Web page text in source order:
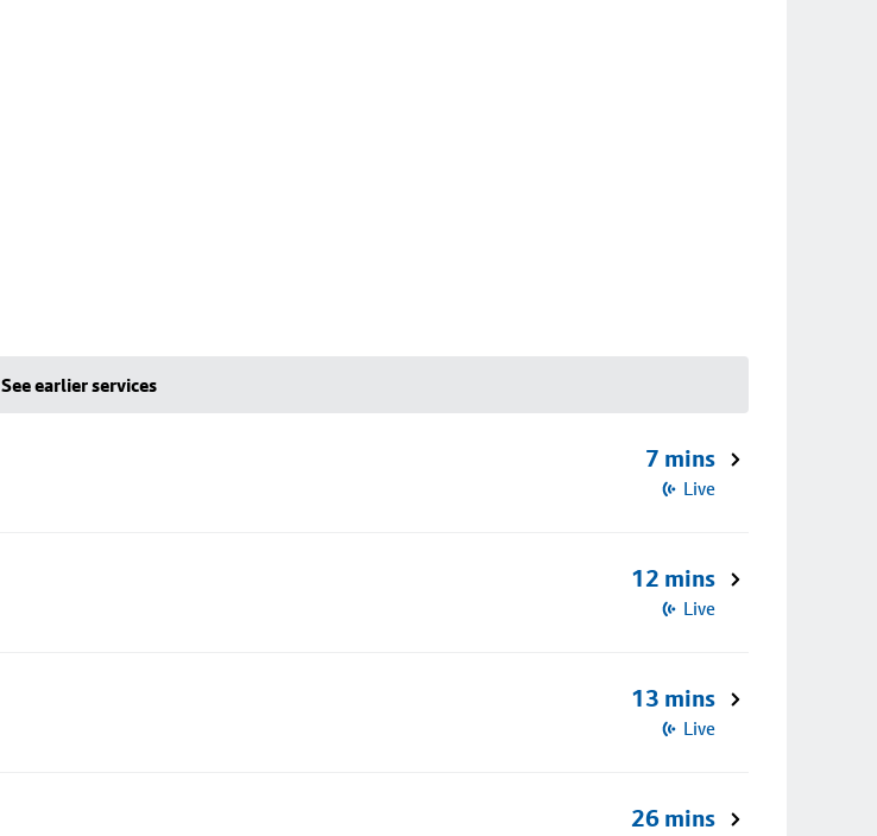
See earlier services
7 mins
Live
12 mins
Live
13 mins
Live
26 mins